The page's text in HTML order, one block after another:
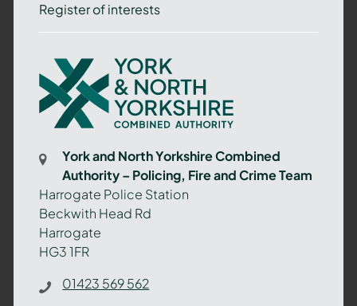
Register of interests
York
and
North
Yorkshire
Authority
Policing,
Fire
and
Crime
Team
York and North Yorkshire Combined
Authority – Policing, Fire and Crime Team
Harrogate Police Station
Beckwith Head Rd
Harrogate
HG3 1FR
01423 569 562